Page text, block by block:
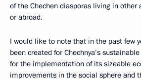
of the Chechen diasporas living in other
or abroad.
I would like to note that in the past few
been created for Chechnya’s
for the implementation of its sizeable
improvements in the social sphere and